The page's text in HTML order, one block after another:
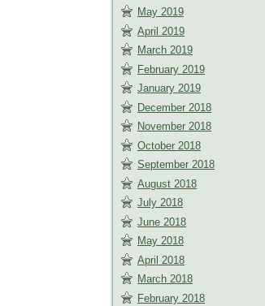
May 2019
April 2019
March 2019
February 2019
January 2019
December 2018
November 2018
October 2018
September 2018
August 2018
July 2018
June 2018
May 2018
April 2018
March 2018
February 2018